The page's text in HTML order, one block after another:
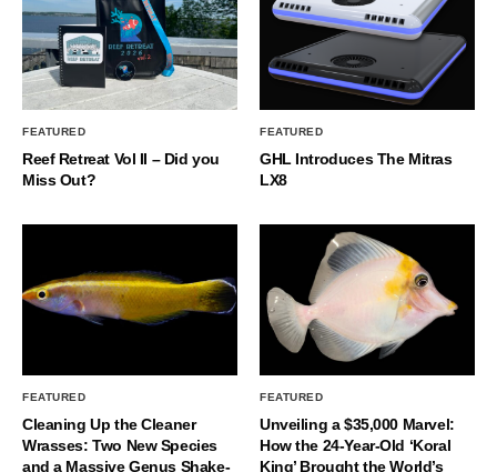
FEATURED
Reef Retreat Vol II – Did you
Miss Out?
FEATURED
GHL Introduces The Mitras
LX8
FEATURED
Cleaning Up the Cleaner
Wrasses: Two New Species
and a Massive Genus Shake-
FEATURED
Unveiling a $35,000 Marvel:
How the 24-Year-Old ‘Koral
King’ Brought the World’s